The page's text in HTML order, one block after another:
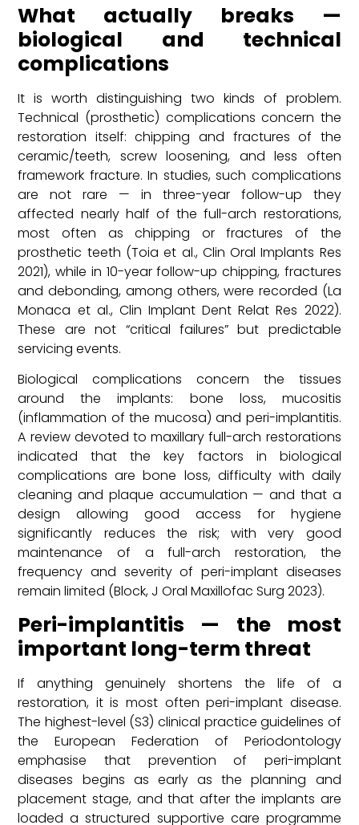
What actually breaks —
biological and technical
complications
It is worth distinguishing two kinds of problem.
Technical (prosthetic) complications concern the
restoration itself: chipping and fractures of the
ceramic/teeth, screw loosening, and less often
framework fracture. In studies, such complications
are not rare — in three-year follow-up they
affected nearly half of the full-arch restorations,
most often as chipping or fractures of the
prosthetic teeth (Toia et al., Clin Oral Implants Res
2021), while in 10-year follow-up chipping, fractures
and debonding, among others, were recorded (La
Monaca et al., Clin Implant Dent Relat Res 2022).
These are not “critical failures” but predictable
servicing events.
Biological complications concern the tissues
around the implants: bone loss, mucositis
(inflammation of the mucosa) and peri-implantitis.
A review devoted to maxillary full-arch restorations
indicated that the key factors in biological
complications are bone loss, difficulty with daily
cleaning and plaque accumulation — and that a
design allowing good access for hygiene
significantly reduces the risk; with very good
maintenance of a full-arch restoration, the
frequency and severity of peri-implant diseases
remain limited (Block, J Oral Maxillofac Surg 2023).
Peri-implantitis — the most
important long-term threat
If anything genuinely shortens the life of a
restoration, it is most often peri-implant disease.
The highest-level (S3) clinical practice guidelines of
the European Federation of Periodontology
emphasise that prevention of peri-implant
diseases begins as early as the planning and
placement stage, and that after the implants are
loaded a structured supportive care programme